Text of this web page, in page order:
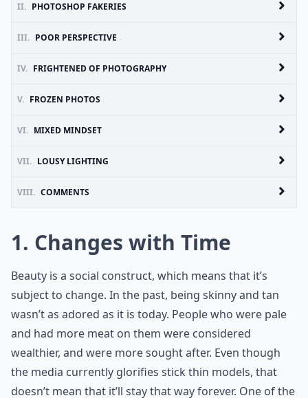
II. PHOTOSHOP FAKERIES
III. POOR PERSPECTIVE
IV. FRIGHTENED OF PHOTOGRAPHY
V. FROZEN PHOTOS
VI. MIXED MINDSET
VII. LOUSY LIGHTING
VIII. COMMENTS
1. Changes with Time
Beauty is a social construct, which means that it’s
subject to change. In the past, being skinny and tan
wasn’t as adored as it is today. People who were pale
and had more meat on them were considered
wealthier, and were more sought after. Even though
the media currently glorifies stick thin models, that
doesn’t mean that it’ll stay that way forever. One of the